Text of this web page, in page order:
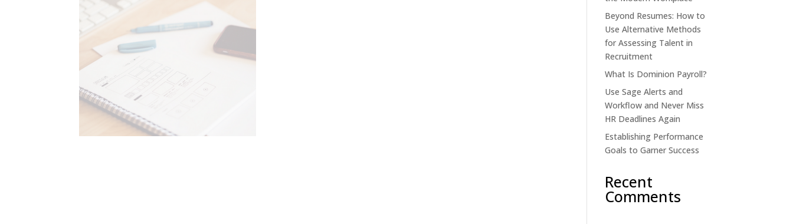
Beyond Resumes: How to
Use Alternative Methods
for Assessing Talent in
Recruitment
What Is Dominion Payroll?
Use Sage Alerts and
Workflow and Never Miss
HR Deadlines Again
Establishing Performance
Goals to Garner Success
Recent
Comments